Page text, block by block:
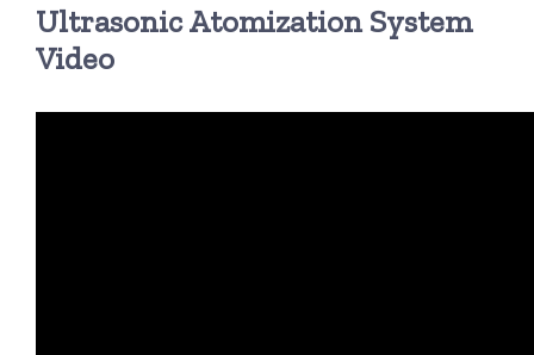
双进液
Ultrasonic Atomization System
Video